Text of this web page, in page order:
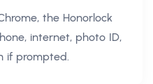
the Honorlock
internet, photo ID,
if prompted.